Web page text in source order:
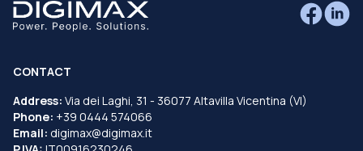
CONTACT
Address: Via dei Laghi, 31 - 36077 Altavilla Vicentina (VI)
Phone: +39 0444 574066
Email: digimax@digimax.it